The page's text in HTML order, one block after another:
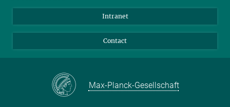
Telefon: +49 551 384 979-0
presseinfo@mps.mpg.de
Instagram
Mastodon
Intranet
Contact
Max-Planck-Gesellschaft